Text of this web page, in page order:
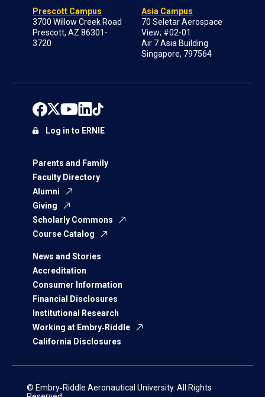
Prescott Campus
3700 Willow Creek Road
Prescott, AZ 86301-
3720
Asia Campus
70 Seletar Aerospace
View; #02-01
Air 7 Asia Building
Singapore, 797564
Parents and Family
Faculty Directory
Alumni
Giving
Scholarly Commons
Course Catalog
News and Stories
Accreditation
Consumer Information
Financial Disclosures
Institutional Research
Working at Embry‑Riddle
California Disclosures
Log in to ERNIE
© Embry‑Riddle Aeronautical University. All Rights